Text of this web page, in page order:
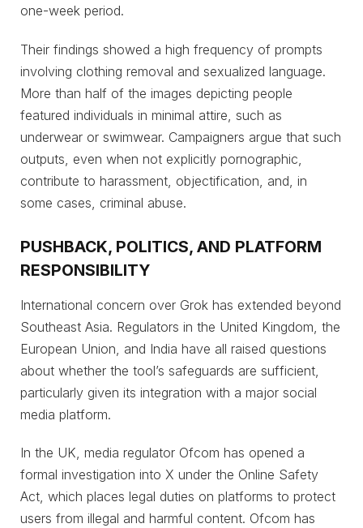
one-week period.
Their findings showed a high frequency of prompts
involving clothing removal and sexualized language.
More than half of the images depicting people
featured individuals in minimal attire, such as
underwear or swimwear. Campaigners argue that such
outputs, even when not explicitly pornographic,
contribute to harassment, objectification, and, in
some cases, criminal abuse.
PUSHBACK, POLITICS, AND PLATFORM
RESPONSIBILITY
International concern over Grok has extended beyond
Southeast Asia. Regulators in the United Kingdom, the
European Union, and India have all raised questions
about whether the tool’s safeguards are sufficient,
particularly given its integration with a major social
media platform.
In the UK, media regulator Ofcom has opened a
formal investigation into X under the Online Safety
Act, which places legal duties on platforms to protect
users from illegal and harmful content. Ofcom has